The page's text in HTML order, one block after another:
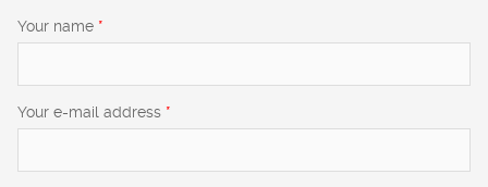
Your name *
Your e-mail address *